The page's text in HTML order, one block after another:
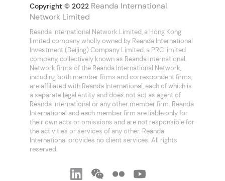
Copyright © 2022 Reanda International
Network Limited
Reanda International Network Limited, a Hong Kong
limited company wholly owned by Reanda International
Investment (Beijing) Company Limited, a PRC limited
company, collectively known as Reanda International.
Network firms of the Reanda International Network,
including both member firms and correspondent firms,
are affiliated with Reanda International, each of which is
a separate legal entity and does not act as agent of
Reanda International or any other member firm. Reanda
International and each member firm are liable only for
their own acts or omissions and are not responsible for
the activities or services of any other. Reanda
International provides no client services. All rights
reserved.